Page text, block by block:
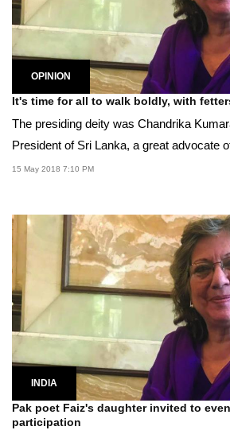
OPINION
It's time for all to walk boldly, with
The presiding deity was Chandrika
President of Sri Lanka, a great advocate
15 May 2018 7:10 PM
INDIA
Pak poet Faiz's daughter invited to
participation